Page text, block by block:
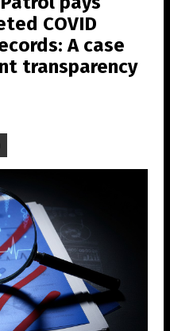
COVID
A case
transparency